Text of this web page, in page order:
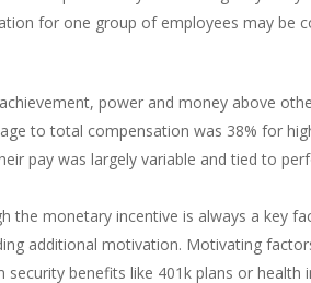
for one group of employees may be
power and money above
to total compensation was 38% for
pay was largely variable and tied to
monetary incentive is always a key
additional motivation. Motivating
benefits like 401k plans or